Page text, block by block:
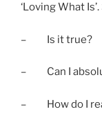
‘Loving What
– Is it true?
– Can I
– How do I